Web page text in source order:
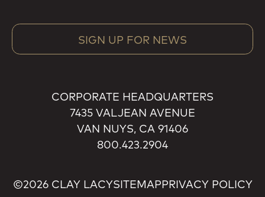
SIGN UP FOR NEWS
CORPORATE HEADQUARTERS
7435 VALJEAN AVENUE
VAN NUYS, CA 91406
800.423.2904
©2026 CLAY LACYSITEMAPPRIVACY POLICY